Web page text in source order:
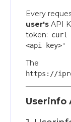
Every
user's API
token: curl
<api key>'
The
https://
Userinfo